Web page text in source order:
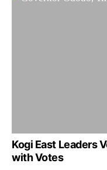
Kogi East Leaders
with Votes